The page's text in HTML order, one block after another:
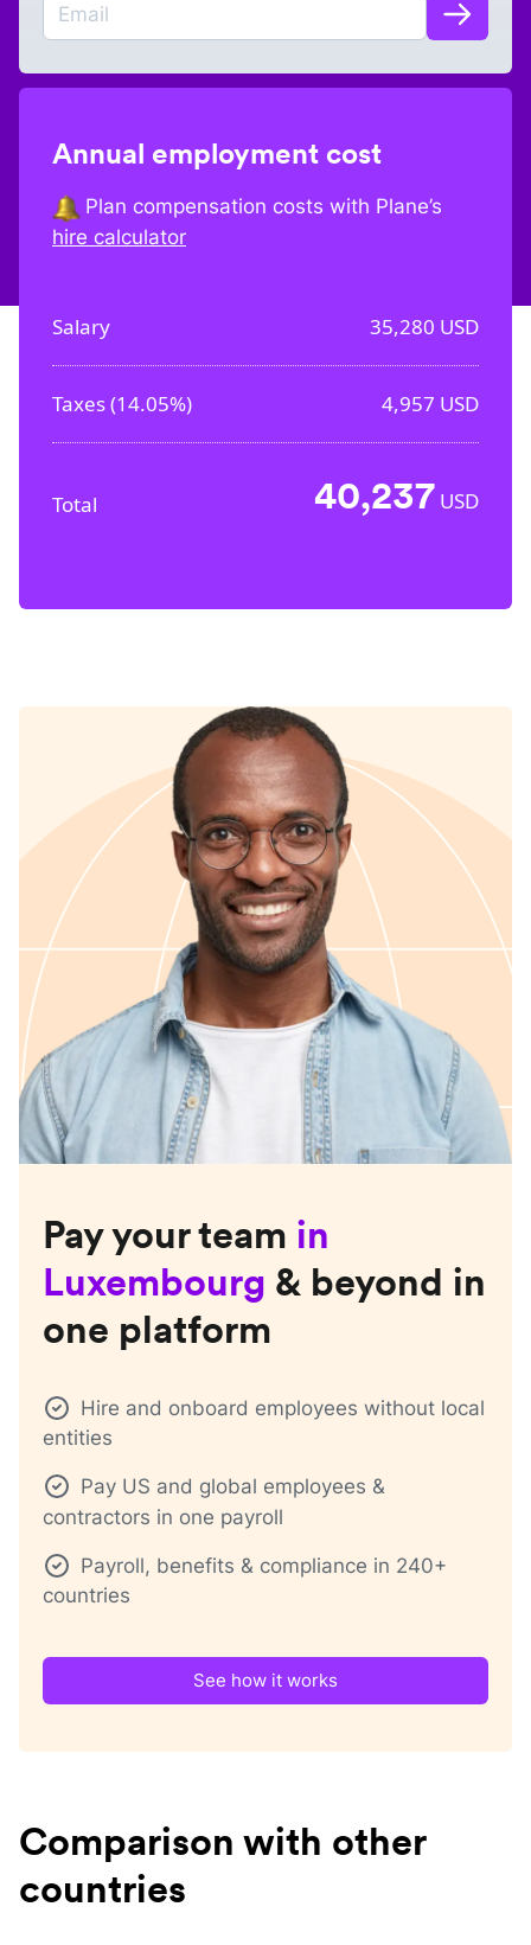
Annual employment cost
Plan compensation costs with Plane’s
hire calculator
Salary 35,280 USD
Taxes (14.05%) 4,957 USD
Total 40,237 USD
Pay your team in
Luxembourg & beyond in
one platform
Hire and onboard employees without local
entities
Pay US and global employees &
contractors in one payroll
Payroll, benefits & compliance in 240+
countries
See how it works
Comparison with other
countries